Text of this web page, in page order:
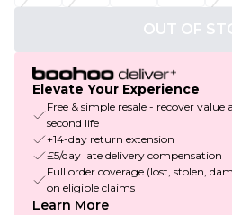
OUT OF
Elevate Your Experience
Free & simple resale - recover
second life
+14-day return extension
£5/day late delivery compensation
Full order coverage (lost, stolen,
on eligible claims
Learn More